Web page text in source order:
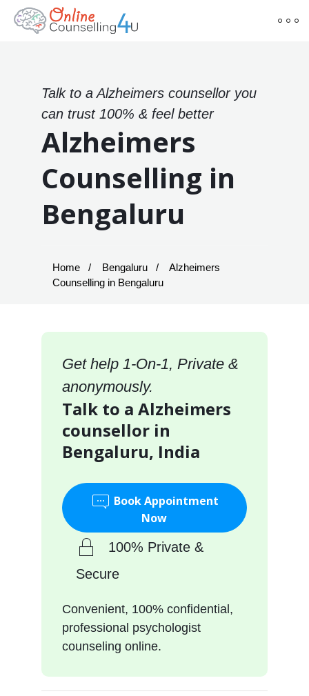
Talk to a Alzheimers counsellor you
can trust 100% & feel better
Alzheimers
Counselling in
Bengaluru
Home Bengaluru
Alzheimers
Counselling in Bengaluru
Get help 1-On-1, Private &
anonymously.
Talk to a Alzheimers
counsellor in
Bengaluru, India
Book Appointment
Now
100% Private &
Secure
Convenient, 100% confidential,
professional psychologist
counseling online.